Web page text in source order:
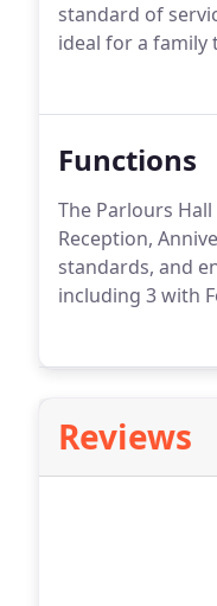
standard of
ideal for a family
Functions
The Parlours
Reception,
standards, and
including 3 with
Reviews